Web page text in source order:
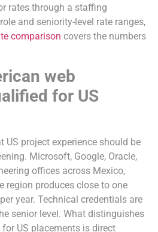
rates through a staffing
and seniority-level rate ranges,
comparison covers the numbers
web
for US
US project experience should be
Microsoft, Google, Oracle,
offices across Mexico,
region produces close to one
year. Technical credentials are
senior level. What distinguishes
US placements is direct